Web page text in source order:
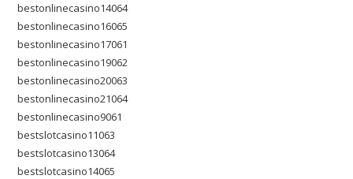
bestonlinecasino14064
bestonlinecasino16065
bestonlinecasino17061
bestonlinecasino19062
bestonlinecasino20063
bestonlinecasino21064
bestonlinecasino9061
bestslotcasino11063
bestslotcasino13064
bestslotcasino14065